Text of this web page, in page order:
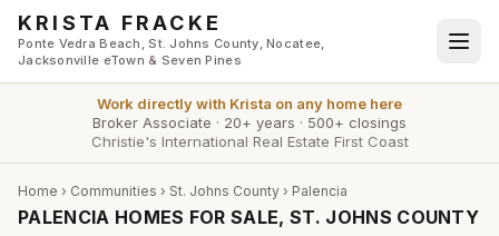
Skip to main content
KRISTA FRACKE
Ponte Vedra Beach, St. Johns County, Nocatee,
Jacksonville eTown & Seven Pines
Work directly with Krista on any home here
Broker Associate · 20+ years · 500+ closings
Christie's International Real Estate First Coast
Home › Communities › St. Johns County › Palencia
PALENCIA HOMES FOR SALE, ST. JOHNS COUNTY